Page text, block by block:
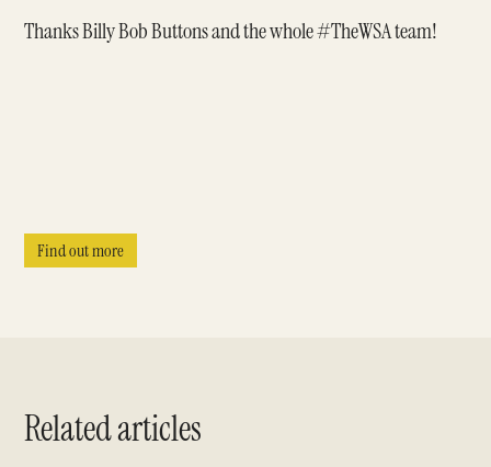
Thanks Billy Bob Buttons and the whole#TheWSAteam!
Find out more
Related articles